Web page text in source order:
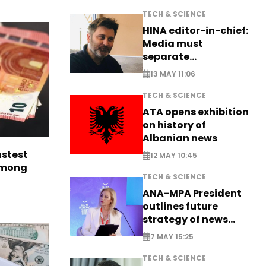
TECH & SCIENCE
HINA editor-in-chief:
Media must
separate
information from PR
13 MAY 11:06
TECH & SCIENCE
ATA opens exhibition
on history of
Albanian news
12 MAY 10:45
TECH & SCIENCE
ANA-MPA President
outlines future
strategy of news
production
7 MAY 15:25
TECH & SCIENCE